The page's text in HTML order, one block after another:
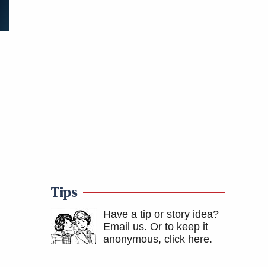
Tips
Have a tip or story idea?
Email us. Or to keep it
anonymous, click here.